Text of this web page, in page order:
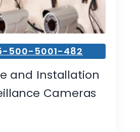
500-5001-482
and Installation
Cameras